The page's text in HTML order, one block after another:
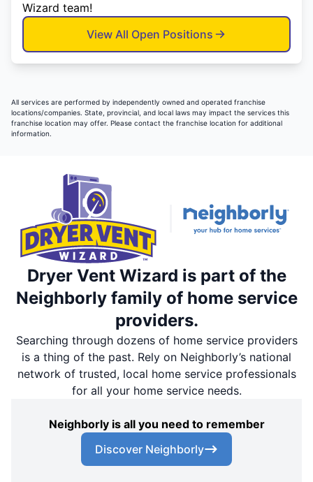
Wizard team!
View All Open Positions
All services are performed by independently owned and operated franchise
locations/companies. State, provincial, and local laws may impact the services this
franchise location may offer. Please contact the franchise location for additional
information.
Dryer Vent Wizard is part of the
Neighborly family of home service
providers.
Searching through dozens of home service providers
is a thing of the past. Rely on Neighborly’s national
network of trusted, local home service professionals
for all your home service needs.
Neighborly is all you need to remember
Discover Neighborly